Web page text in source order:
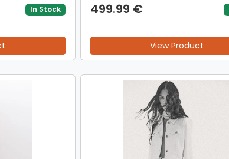
In Stock 499.99 €
View Product